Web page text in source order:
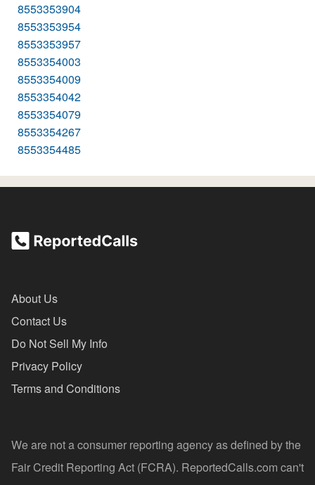
8553353904
8553353954
8553353957
8553354003
8553354009
8553354042
8553354079
8553354267
8553354485
About Us
Contact Us
Do Not Sell My Info
Privacy Policy
Terms and Conditions
We are not a consumer reporting agency as defined by the
Fair Credit Reporting Act (FCRA). ReportedCalls.com can't